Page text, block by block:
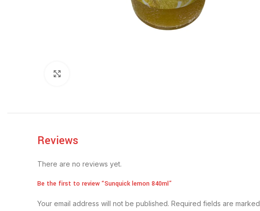
Reviews
There are no reviews yet.
Be the first to review “Sunquick lemon 840ml”
Your email address will not be published. Required fields are marked